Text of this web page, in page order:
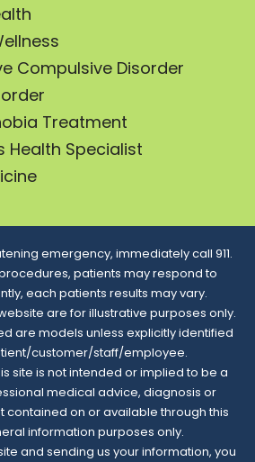
Compulsive Disorder
Treatment
Health Specialist
emergency, immediately call 911.
patients may respond to
each patients results may vary.
are for illustrative purposes only.
are models unless explicitly identified
customer/staff/employee.
site is not intended or implied to be a
medical advice, diagnosis or
contained on or available through this
information purposes only.
and sending us your information, you